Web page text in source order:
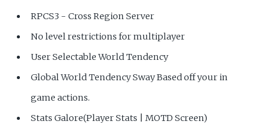
RPCS3 - Cross Region Server
No level restrictions for multiplayer
User Selectable World Tendency
Global World Tendency Sway Based off your in
game actions.
Stats Galore(Player Stats | MOTD Screen)